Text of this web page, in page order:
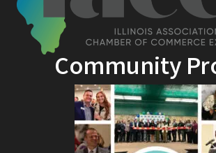
Community